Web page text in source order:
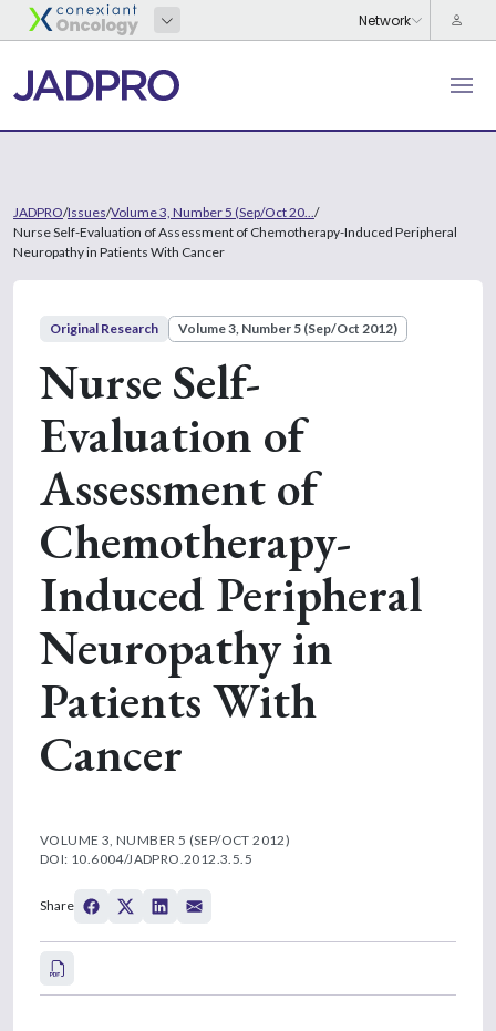
JADPRO/Issues/Volume 3, Number 5 (Sep/Oct 20... /
Nurse Self-Evaluation of Assessment of Chemotherapy-Induced Peripheral
Neuropathy in Patients With Cancer
Original Research Volume 3, Number 5 (Sep/Oct 2012)
Nurse Self-
Evaluation of
Assessment of
Chemotherapy-
Induced Peripheral
Neuropathy in
Patients With
Cancer
VOLUME 3, NUMBER 5 (SEP/OCT 2012)
DOI: 10.6004/JADPRO.2012.3.5.5
Share